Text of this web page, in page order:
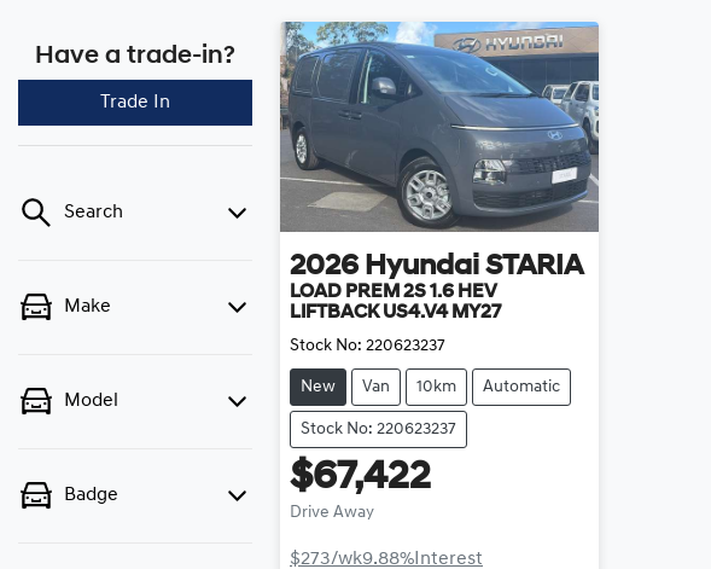
Have a trade-in?
Trade In
Search
Make
Model
Badge
2026 Hyundai STARIA
LOAD PREM 2S 1.6 HEV
LIFTBACK US4.V4 MY27
Stock No: 220623237
New Van 10km Automatic
Stock No: 220623237
$67,422
Drive Away
$273/wk9.88%Interest